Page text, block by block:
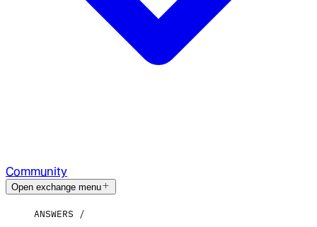
Community
Open exchange menu
ANSWERS